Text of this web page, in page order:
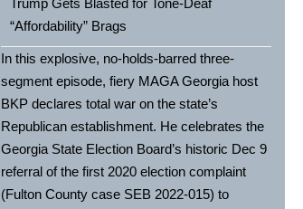
Trump Gets Blasted for Tone-Deaf
“Affordability” Brags
In this explosive, no-holds-barred three-
segment episode, fiery MAGA Georgia host
BKP declares total war on the state’s
Republican establishment. He celebrates the
Georgia State Election Board’s historic Dec 9
referral of the first 2020 election complaint
(Fulton County case SEB 2022-015) to